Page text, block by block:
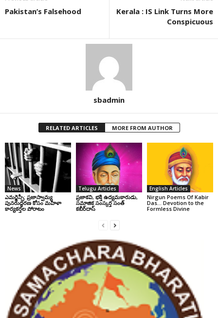
Pakistan’s Falsehood
Kerala : IS Link Turns More
Conspicuous
sbadmin
RELATED ARTICLES MORE FROM AUTHOR
News
ఎమర్జెన్సీ: ప్రజాస్వామ్య
పునరుద్ధరణ కోసం మహిళా
కార్యకర్తల పోరాటం
Telugu Articles
ప్రజాకవి, భక్తి ఉద్యమకారుడు,
సమాజిక సంస్కర్త సంత్‌
కబీర్‌దాస్‌
English Articles
Nirgun Poems Of Kabir
Das… Devotion to the
Formless Divine